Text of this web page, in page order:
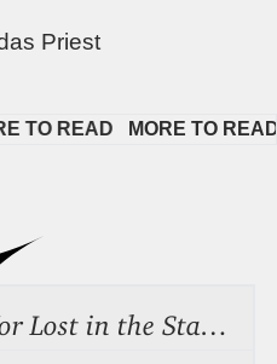
Priest
TO READ MORE TO READ